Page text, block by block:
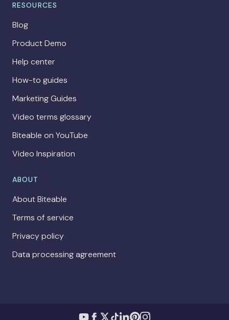
RESOURCES
Blog
Product Demo
Help center
How-to guides
Marketing Guides
Video terms glossary
Biteable on YouTube
Video Inspiration
ABOUT
About Biteable
Terms of service
Privacy policy
Data processing agreement